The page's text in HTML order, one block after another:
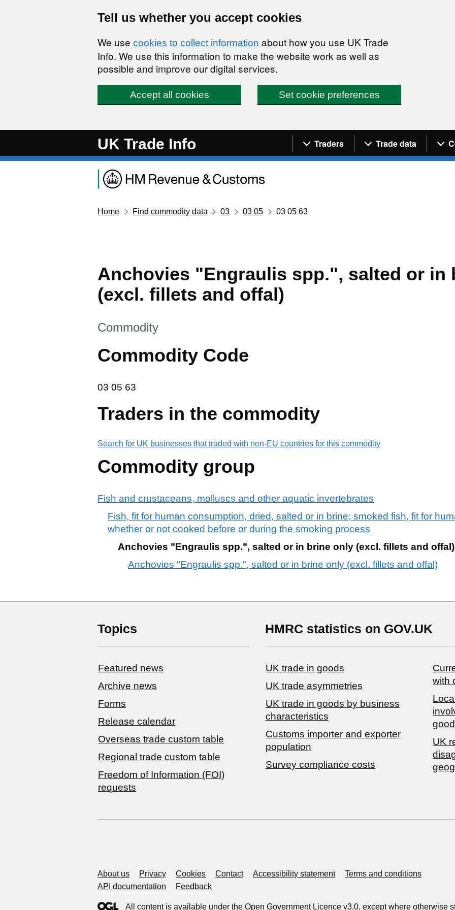
Tell us whether you accept cookies
We use cookies to collect information about how you use UK Trade
Info. We use this information to make the website work as well as
possible and improve our digital services.
Accept all cookies Set cookie preferences
UK Trade Info Navigation menu
Traders Trade data
Home Find commodity data 03 03 05 03 05 63
Anchovies "Engraulis spp.", salted or in
(excl. fillets and offal)
This section is
Commodity
Commodity Code
03 05 63
03 05 63
Traders in the commodity
Search for UK businesses that traded with non-EU countries for this commodity
Commodity group
Fish and crustaceans, molluscs and other aquatic invertebrates
Fish, fit for human consumption, dried, salted or in brine; smoked fish, fit for
whether or not cooked before or during the smoking process
Anchovies "Engraulis spp.", salted or in brine only (excl. fillets and offal)
Anchovies "Engraulis spp.", salted or in brine only (excl. fillets and offal)
Topics
Featured news
Archive news
Forms
Release calendar
Overseas trade custom table
Regional trade custom table
Freedom of Information (FOI)
requests
HMRC statistics on GOV.UK
UK trade in goods
UK trade asymmetries
​UK trade in goods by business
characteristics
Customs importer and exporter
population
Survey compliance costs
with
UK
Support links
About us Privacy Cookies Contact Accessibility statement
Terms and conditions
API documentation
Feedback
All content is available under the Open Government Licence v3.0, except where otherwise